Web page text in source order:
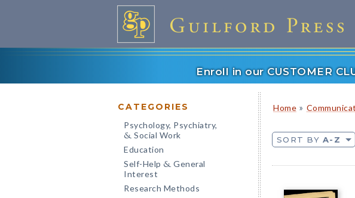
Enroll in our CUSTOMER
CATEGORIES
Psychology, Psychiatry,
& Social Work
Education
Self-Help & General
Interest
Research Methods
Home »
SORT BY A-Z